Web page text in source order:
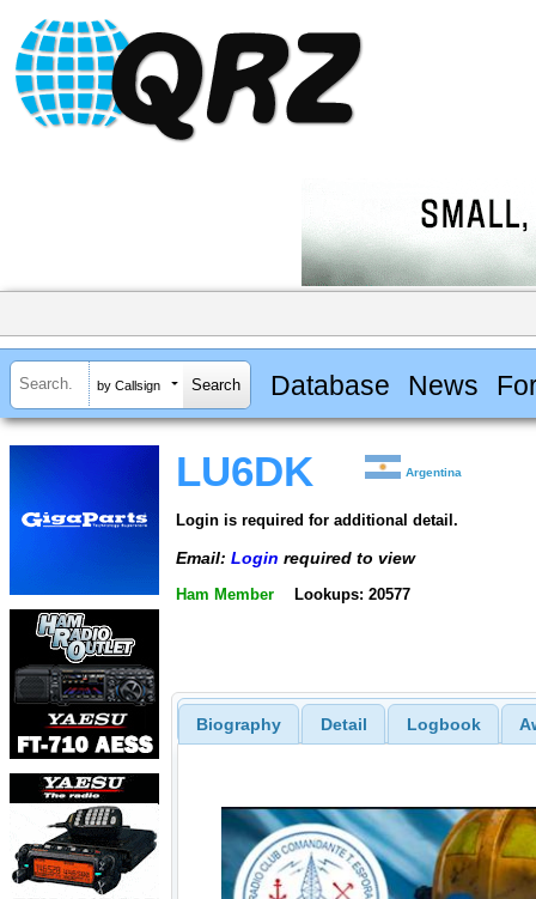
by Callsign Database News
LU6DK Argentina
Login is required for additional detail.
Email: Login required to view
Ham Member Lookups: 20577
Biography Detail Logbook